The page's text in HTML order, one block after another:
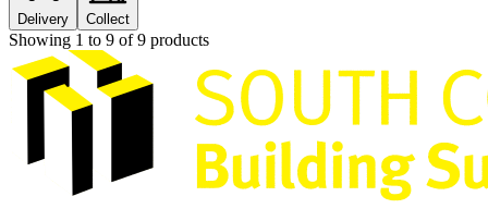
Delivery Collect
Showing 1 to 9 of9 products